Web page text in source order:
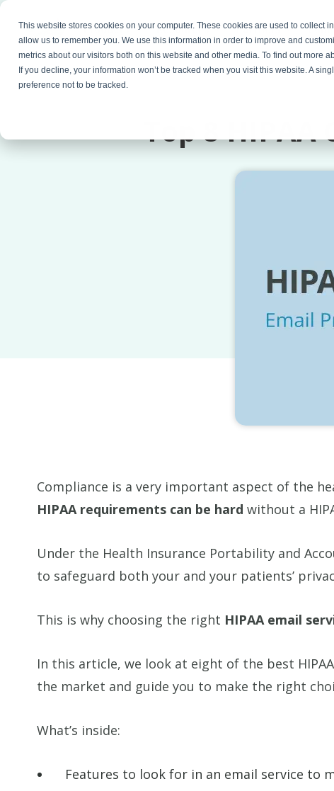
This website stores cookies on your computer. These cookies are used to collect
allow us to remember you. We use this information in order to improve and
metrics about our visitors both on this website and other media. To find out more
If you decline, your information won’t be tracked when you visit this website. A
preference not to be tracked.
Products Resources Partners
Top 8
Compliance is a very important aspect of the
HIPAA requirements can be hard without a
Under the Health Insurance Portability and
to safeguard both your and your patients’
This is why choosing the right HIPAA email
In this article, we look at eight of the best
the market and guide you to make the right
What’s inside:
Features to look for in an email service to